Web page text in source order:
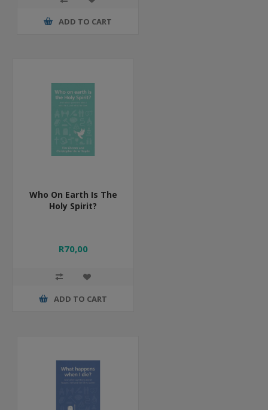
ADD TO CART
Who On Earth Is The
Holy Spirit?
R70,00
ADD TO CART